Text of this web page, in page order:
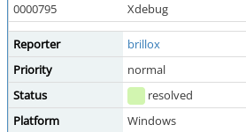
0000795
Xdebug
Reporter brillox
Priority
normal
Status
resolved
Platform
Windows